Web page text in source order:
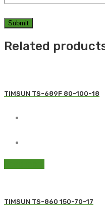
Related
TIMSUN TS-689F 80-100-18
TIMSUN TS-860 150-70-17